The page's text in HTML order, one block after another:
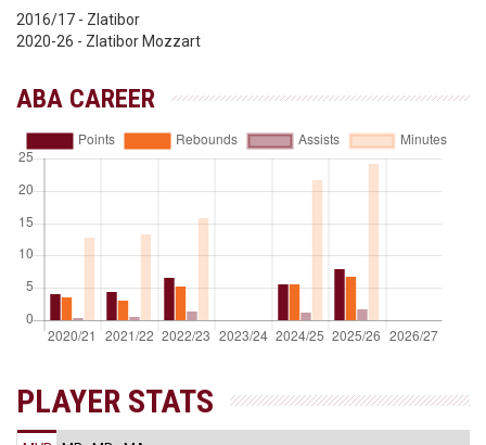
2016/17 - Zlatibor
2020-26 - Zlatibor Mozzart
ABA CAREER
PLAYER STATS